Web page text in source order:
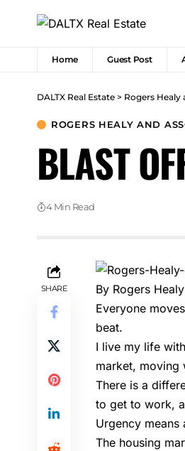
Home Guest Post
DALTX Real Estate > Rogers Healy
ROGERS HEALY AND
BLAST
4 Min Read
SHARE
By Rogers Healy
Everyone
beat.
I live my life
market, moving
There is a
to get to work,
Urgency
The housing